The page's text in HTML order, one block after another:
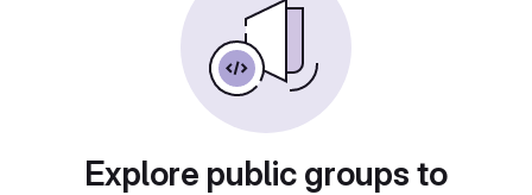
Explore public groups to